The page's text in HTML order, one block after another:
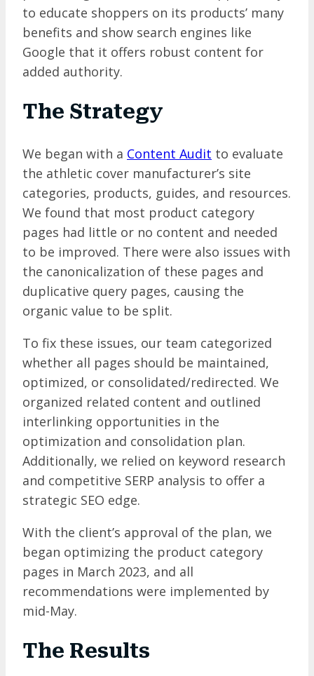
to educate shoppers on its products’ many
benefits and show search engines like
Google that it offers robust content for
added authority.
The Strategy
We began with a Content Audit to evaluate
the athletic cover manufacturer’s site
categories, products, guides, and resources.
We found that most product category
pages had little or no content and needed
to be improved. There were also issues with
the canonicalization of these pages and
duplicative query pages, causing the
organic value to be split.
To fix these issues, our team categorized
whether all pages should be maintained,
optimized, or consolidated/redirected. We
organized related content and outlined
interlinking opportunities in the
optimization and consolidation plan.
Additionally, we relied on keyword research
and competitive SERP analysis to offer a
strategic SEO edge.
With the client’s approval of the plan, we
began optimizing the product category
pages in March 2023, and all
recommendations were implemented by
mid-May.
The Results